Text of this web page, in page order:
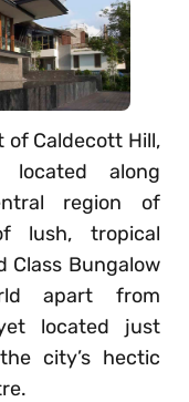
of Caldecott Hill,
along
region of
lush, tropical
Class Bungalow
apart from
located just
city’s hectic